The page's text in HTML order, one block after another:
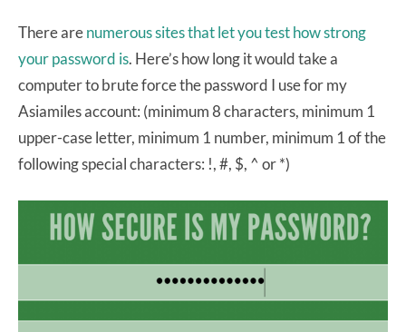
There arenumerous sites that let you test how strong
your password is. Here’s how long it would take a
computer to brute force the password I use for my
Asiamiles account: (minimum 8 characters, minimum 1
upper-case letter, minimum 1 number, minimum 1 of the
following special characters: !, #, $, ^ or *)